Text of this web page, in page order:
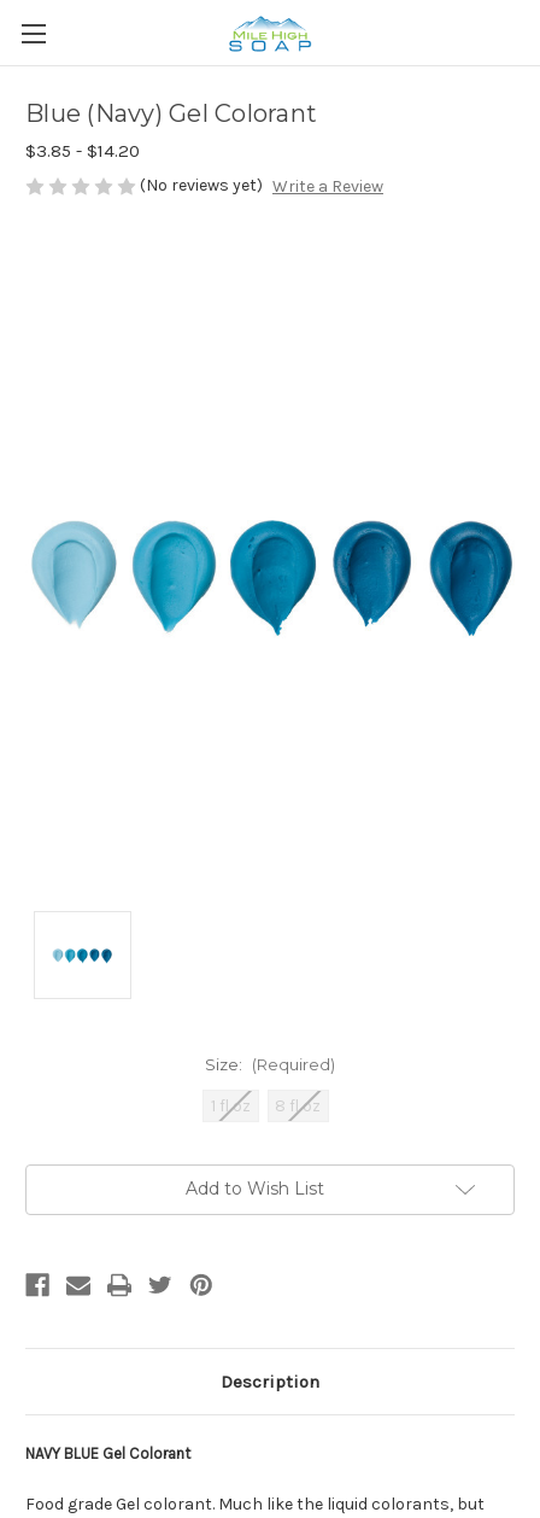
Blue (Navy) Gel Colorant
$3.85 - $14.20
(No reviews yet) Write a Review
Size: (Required)
1 fl oz 8 fl oz
Add to Wish List
Description
NAVY BLUE Gel Colorant
Food grade Gel colorant. Much like the liquid colorants, but